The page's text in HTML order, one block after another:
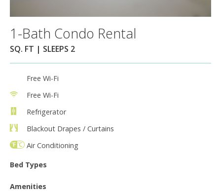
1-Bath Condo Rental
SQ. FT | SLEEPS 2
Free Wi-Fi
Free Wi-Fi
Refrigerator
Blackout Drapes / Curtains
Air Conditioning
Bed Types
Amenities